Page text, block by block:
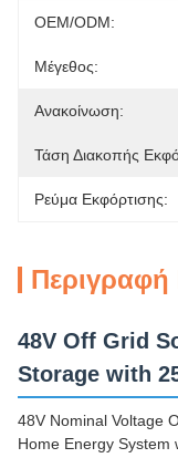
OEM/ODM:
Μέγεθος:
Ανακοίνωση:
Τάση Διακοπής
Ρεύμα Εκφόρτισης:
48V Off Grid
Storage with
48V Nominal Voltage
Home Energy System